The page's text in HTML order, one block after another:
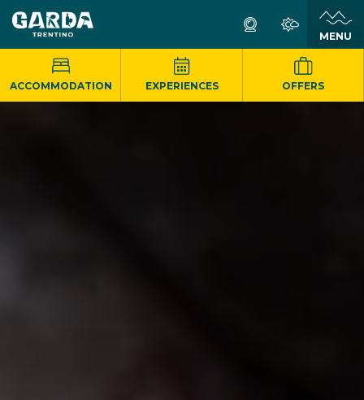
MENU
ACCOMMODATION EXPERIENCES OFFERS